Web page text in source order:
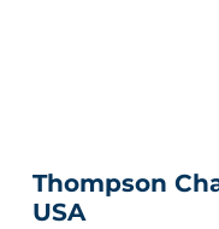
Thompson
USA